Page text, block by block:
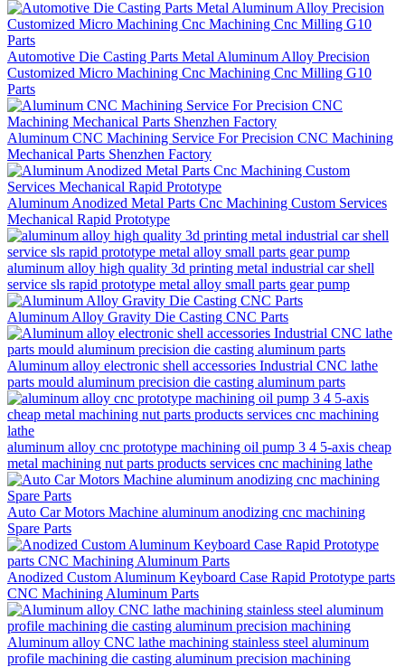
Automotive Die Casting Parts Metal Aluminum Alloy Precision
Customized Micro Machining Cnc Machining Cnc Milling G10
Parts
Aluminum CNC Machining Service For Precision CNC Machining
Mechanical Parts Shenzhen Factory
Aluminum Anodized Metal Parts Cnc Machining Custom Services
Mechanical Rapid Prototype
aluminum alloy high quality 3d printing metal industrial car shell
service sls rapid prototype metal alloy small parts gear pump
Aluminum Alloy Gravity Die Casting CNC Parts
Aluminum alloy electronic shell accessories Industrial CNC lathe
parts mould aluminum precision die casting aluminum parts
aluminum alloy cnc prototype machining oil pump 3 4 5-axis cheap
metal machining nut parts products services cnc machining lathe
Auto Car Motors Machine aluminum anodizing cnc machining
Spare Parts
Anodized Custom Aluminum Keyboard Case Rapid Prototype parts
CNC Machining Aluminum Parts
Aluminum alloy CNC lathe machining stainless steel aluminum
profile machining die casting aluminum precision machining